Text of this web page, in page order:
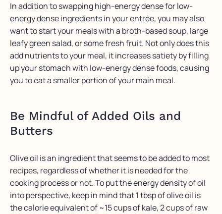
In addition to swapping high-energy dense for low-
energy dense ingredients in your entrée, you may also
want to start your meals with a broth-based soup, large
leafy green salad, or some fresh fruit. Not only does this
add nutrients to your meal, it increases satiety by filling
up your stomach with low-energy dense foods, causing
you to eat a smaller portion of your main meal.
Be Mindful of Added Oils and
Butters
Olive oil is an ingredient that seems to be added to most
recipes, regardless of whether it is needed for the
cooking process or not. To put the energy density of oil
into perspective, keep in mind that 1 tbsp of olive oil is
the calorie equivalent of ~15 cups of kale, 2 cups of raw